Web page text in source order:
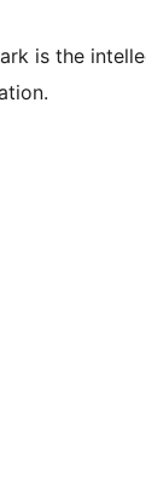
is the